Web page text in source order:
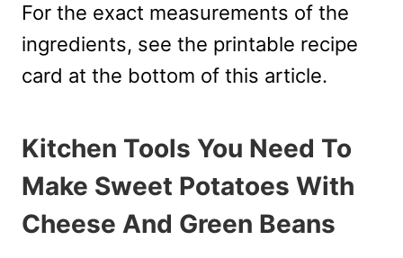
For the exact measurements of the
ingredients, see the printable recipe
card at the bottom of this article.
Kitchen Tools You Need To
Make Sweet Potatoes With
Cheese And Green Beans